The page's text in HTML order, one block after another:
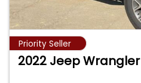
Priority Seller
2022 Jeep Wrangler